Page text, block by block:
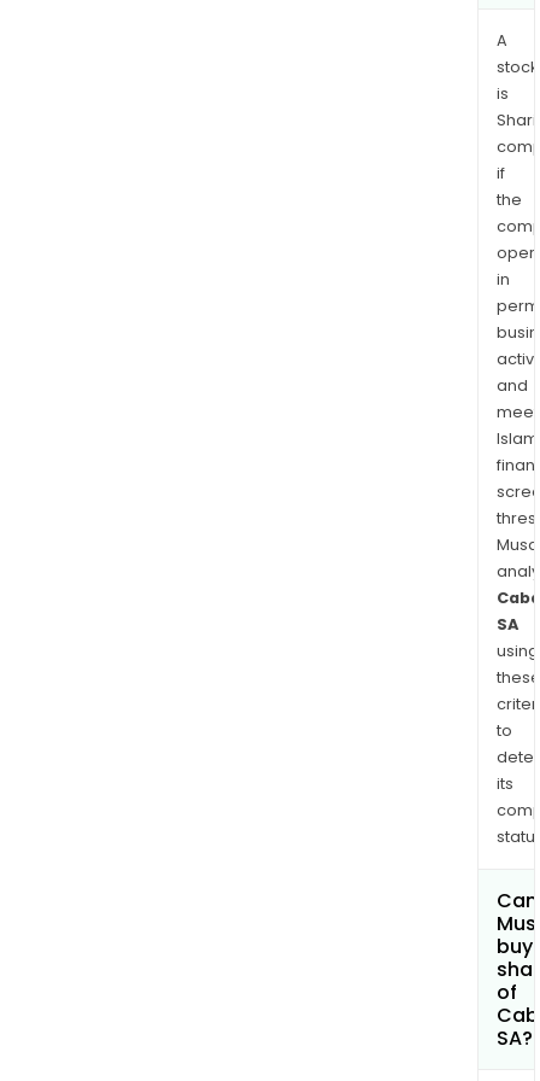
A
stock
is
if
the
in
and
SA
using
these
to
its
Can
buy
of
SA?